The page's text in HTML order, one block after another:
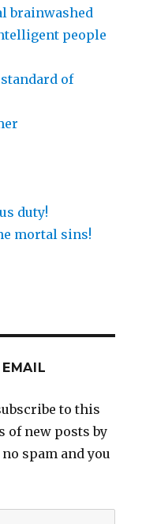
brainwashed
people
of
duty!
mortal sins!
to this
of new posts by
spam and you